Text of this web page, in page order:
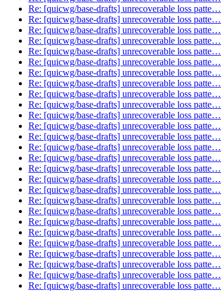
Re: [quicwg/base-drafts] unrecoverable loss patte…
Re: [quicwg/base-drafts] unrecoverable loss patte…
Re: [quicwg/base-drafts] unrecoverable loss patte…
Re: [quicwg/base-drafts] unrecoverable loss patte…
Re: [quicwg/base-drafts] unrecoverable loss patte…
Re: [quicwg/base-drafts] unrecoverable loss patte…
Re: [quicwg/base-drafts] unrecoverable loss patte…
Re: [quicwg/base-drafts] unrecoverable loss patte…
Re: [quicwg/base-drafts] unrecoverable loss patte…
Re: [quicwg/base-drafts] unrecoverable loss patte…
Re: [quicwg/base-drafts] unrecoverable loss patte…
Re: [quicwg/base-drafts] unrecoverable loss patte…
Re: [quicwg/base-drafts] unrecoverable loss patte…
Re: [quicwg/base-drafts] unrecoverable loss patte…
Re: [quicwg/base-drafts] unrecoverable loss patte…
Re: [quicwg/base-drafts] unrecoverable loss patte…
Re: [quicwg/base-drafts] unrecoverable loss patte…
Re: [quicwg/base-drafts] unrecoverable loss patte…
Re: [quicwg/base-drafts] unrecoverable loss patte…
Re: [quicwg/base-drafts] unrecoverable loss patte…
Re: [quicwg/base-drafts] unrecoverable loss patte…
Re: [quicwg/base-drafts] unrecoverable loss patte…
Re: [quicwg/base-drafts] unrecoverable loss patte…
Re: [quicwg/base-drafts] unrecoverable loss patte…
Re: [quicwg/base-drafts] unrecoverable loss patte…
Re: [quicwg/base-drafts] unrecoverable loss patte…
Re: [quicwg/base-drafts] unrecoverable loss patte…